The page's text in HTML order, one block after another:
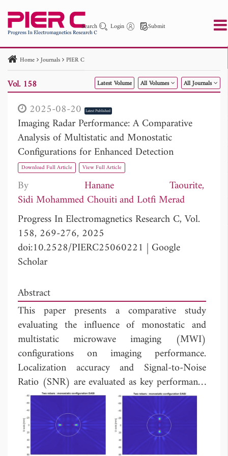
Search Login Submit
PIER PIER C PIER M
PIER Letters
Paper ID
Paper Title Abstract
Author
Publication Date
to
Home Journals PIER C
Vol. 158 Latest Volume All Volumes All Journals
2025-08-20 Latest Published
Imaging Radar Performance: A Comparative
Analysis of Multistatic and Monostatic
Configurations for Enhanced Detection
Download Full Article View Full Article
By Hanane Taourite
Sidi Mohammed Chouiti
Lotfi Merad
Progress In Electromagnetics Research C, Vol.
158, 269-276, 2025
doi:10.2528/PIERC25060221 | Google
Scholar
Abstract
This paper presents a comparative study
evaluating the influence of monostatic and
multistatic microwave imaging (MWI)
configurations on imaging performance.
Localization accuracy and Signal-to-Noise
Ratio (SNR) are evaluated as key performance
metrics for both configurations. Numerical
simulations are conducted using CST Studio
Suite, considering various scenarios involving
circular antenna arrays surrounding embedded